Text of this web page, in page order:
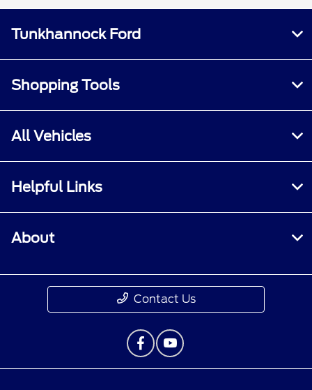
Tunkhannock Ford
Shopping Tools
All Vehicles
Helpful Links
About
Contact Us